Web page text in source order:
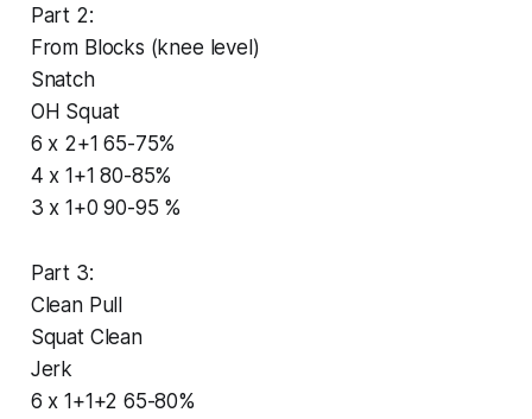
Part 2:
From Blocks (knee level)
Snatch
OH Squat
6 x 2+1 65-75%
4 x 1+1 80-85%
3 x 1+0 90-95 %
Part 3:
Clean Pull
Squat Clean
Jerk
6 x 1+1+2 65-80%